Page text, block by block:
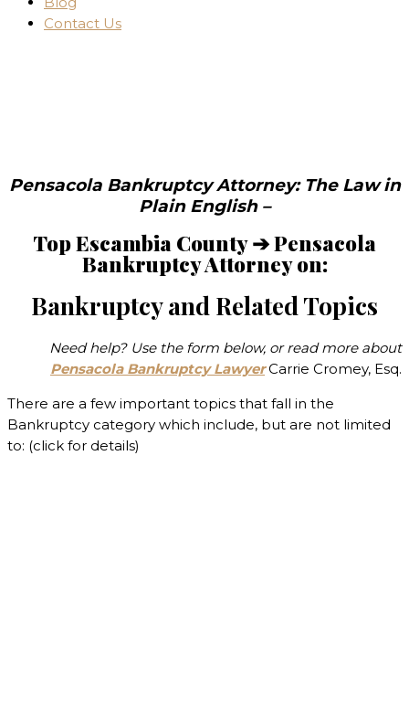
Contact Us
Pensacola Bankruptcy Attorney: The Law in
Plain English –
Top Escambia County ➔ Pensacola
Bankruptcy Attorney on:
Bankruptcy and Related Topics
Need help? Use the form below, or read more about
Pensacola Bankruptcy LawyerCarrie Cromey, Esq.
There are a few important topics that fall in the
Bankruptcy category which include, but are not limited
to: (click for details)